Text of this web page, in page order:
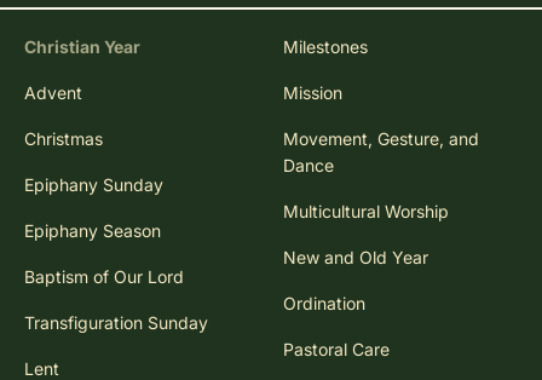
Christian Year
Advent
Christmas
Epiphany Sunday
Epiphany Season
Baptism of Our Lord
Transfiguration Sunday
Lent
Milestones
Mission
Movement, Gesture, and
Dance
Multicultural Worship
New and Old Year
Ordination
Pastoral Care